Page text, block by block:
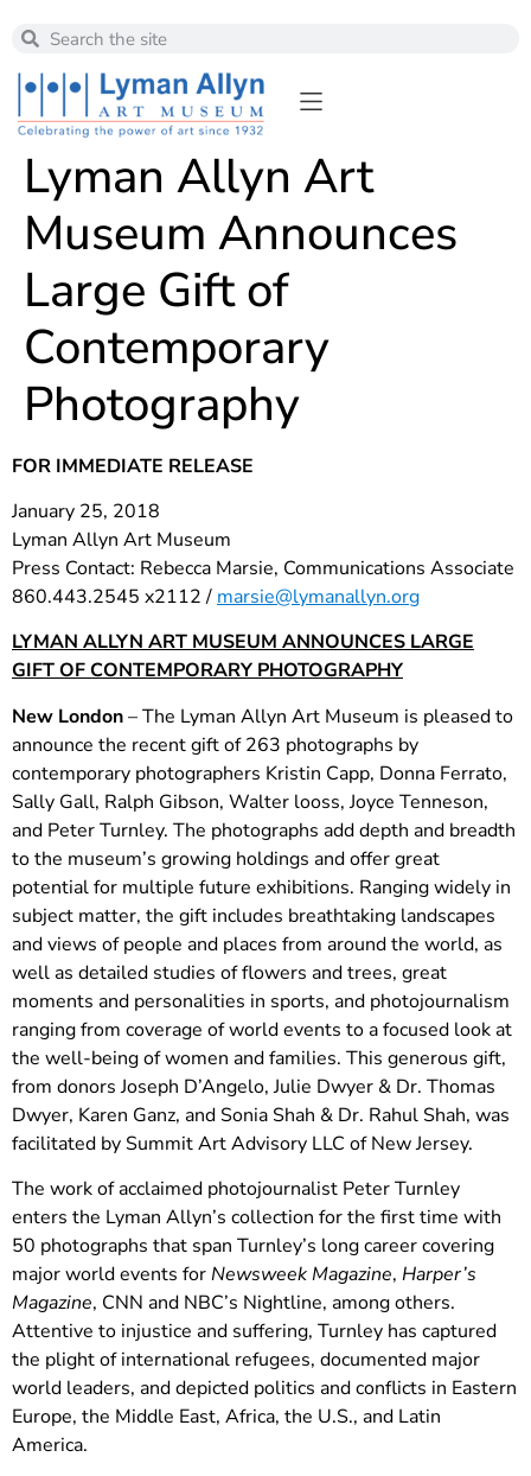
Lyman Allyn Art
Museum Announces
Large Gift of
Contemporary
Photography
FOR IMMEDIATE RELEASE
January 25, 2018
Lyman Allyn Art Museum
Press Contact: Rebecca Marsie, Communications Associate
860.443.2545 x2112 / marsie@lymanallyn.org
LYMAN ALLYN ART MUSEUM ANNOUNCES LARGE
GIFT OF CONTEMPORARY PHOTOGRAPHY
New London– The Lyman Allyn Art Museum is pleased to
announce the recent gift of 263 photographs by
contemporary photographers Kristin Capp, Donna Ferrato,
Sally Gall, Ralph Gibson, Walter looss, Joyce Tenneson,
and Peter Turnley. The photographs add depth and breadth
to the museum’s growing holdings and offer great
potential for multiple future exhibitions. Ranging widely in
subject matter, the gift includes breathtaking landscapes
and views of people and places from around the world, as
well as detailed studies of flowers and trees, great
moments and personalities in sports, and photojournalism
ranging from coverage of world events to a focused look at
the well-being of women and families. This generous gift,
from donors Joseph D’Angelo, Julie Dwyer & Dr. Thomas
Dwyer, Karen Ganz, and Sonia Shah & Dr. Rahul Shah, was
facilitated by Summit Art Advisory LLC of New Jersey.
The work of acclaimed photojournalist Peter Turnley
enters the Lyman Allyn’s collection for the first time with
50 photographs that span Turnley’s long career covering
major world events forNewsweek Magazine, Harper’s
Magazine, CNN and NBC’s Nightline, among others.
Attentive to injustice and suffering, Turnley has captured
the plight of international refugees, documented major
world leaders, and depicted politics and conflicts in Eastern
Europe, the Middle East, Africa, the U.S., and Latin
America.